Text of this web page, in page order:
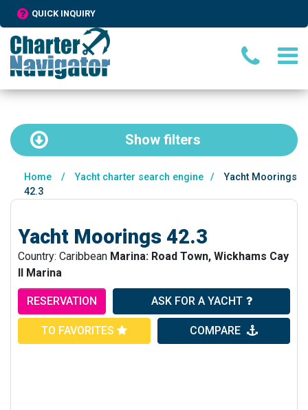
QUICK INQUIRY
Show filters
Home / Yacht charter search engine /
Yacht Moorings
42.3
Yacht Moorings 42.3
Country: Caribbean Marina: Road Town, Wickhams Cay
II Marina
RESERVATION ASK FOR A YACHT
TO FAVORITES COMPARE